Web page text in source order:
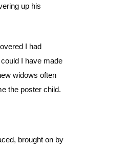
up his
I had
I have made
widows often
the poster child.
brought on by